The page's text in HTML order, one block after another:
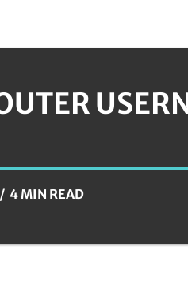
4 MIN READ